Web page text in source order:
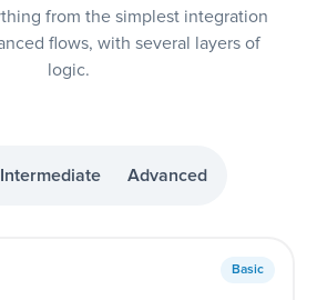
from the simplest integration
flows, with several layers of
logic.
Intermediate Advanced
Basic